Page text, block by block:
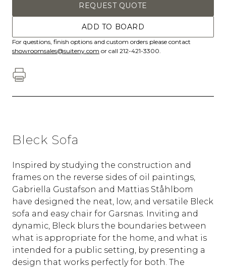
REQUEST QUOTE
ADD TO BOARD
For questions, finish options and custom orders please contact
showroomsales@suiteny.com or call 212-421-3300.
Bleck Sofa
Inspired by studying the construction and
frames on the reverse sides of oil paintings,
Gabriella Gustafson and Mattias Ståhlbom
have designed the neat, low, and versatile Bleck
sofa and easy chair for Garsnas. Inviting and
dynamic, Bleck blurs the boundaries between
what is appropriate for the home, and what is
intended for a public setting, by presenting a
design that works perfectly for both. The